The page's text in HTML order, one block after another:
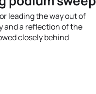
leading the way out of
and a reflection of the
closely behind